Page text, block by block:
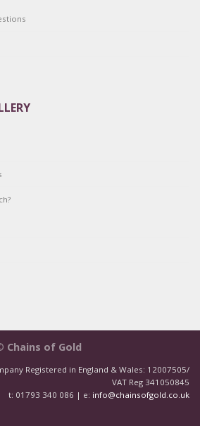
Chains of Gold
Registered in England & Wales: 12007505/
VAT Reg 341050845
t: 01793 340 086 | e: info@chainsofgold.co.uk